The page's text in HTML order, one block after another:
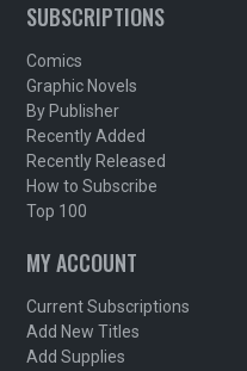
SUBSCRIPTIONS
Comics
Graphic Novels
By Publisher
Recently Added
Recently Released
How to Subscribe
Top 100
MY ACCOUNT
Current Subscriptions
Add New Titles
Add Supplies